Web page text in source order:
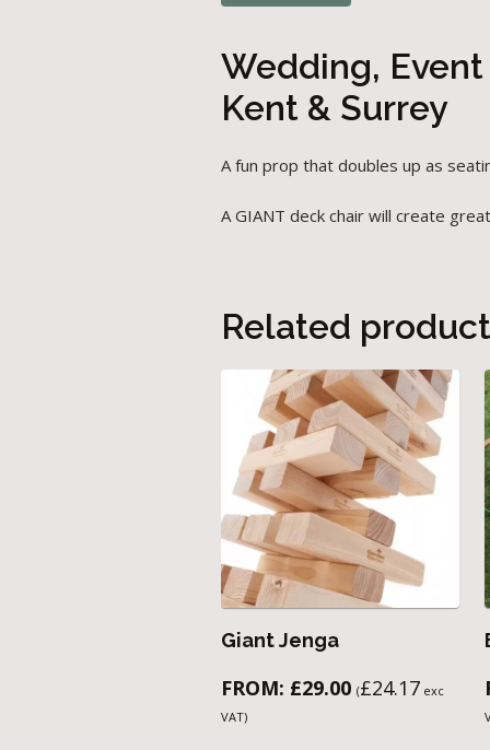
Wedding,
Kent & Surrey
A fun prop that doubles up as
A GIANT deck chair will create
Related
Giant Jenga
FROM: £29.00 (£24.17 exc
VAT)